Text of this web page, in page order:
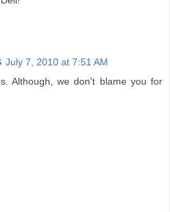
July 7, 2010 at 7:51 AM
Although, we don't blame you for